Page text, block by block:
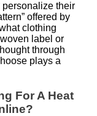
their
offered by
clothing
label or
through
plays a
For A Heat